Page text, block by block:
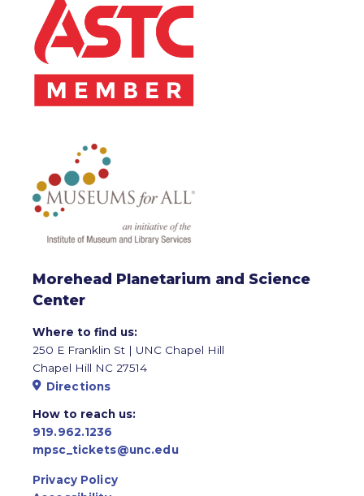
Morehead Planetarium and Science
Center
Where to find us:
250 E Franklin St | UNC Chapel Hill
Chapel Hill NC 27514
Directions
How to reach us:
919.962.1236
mpsc_tickets@unc.edu
Privacy Policy